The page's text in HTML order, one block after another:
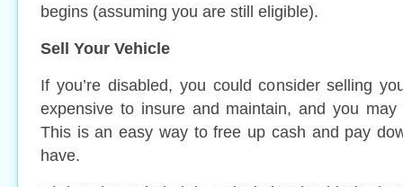
begins (assuming you are still eligible).
Sell Your Vehicle
If you’re disabled, you could consider selling
expensive to insure and maintain, and you
This is an easy way to free up cash and pay
have.